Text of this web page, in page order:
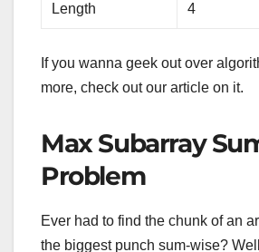
Length 4
If you wanna geek out over
more, check out our article on it.
Max Subarray
Problem
Ever had to find the chunk of an
the biggest punch sum-wise?